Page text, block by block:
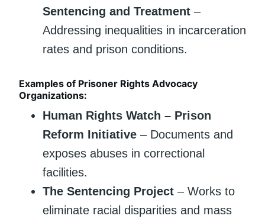
Sentencing and Treatment –
Addressing inequalities in incarceration
rates and prison conditions.
Examples of Prisoner Rights Advocacy
Organizations:
Human Rights Watch – Prison
Reform Initiative – Documents and
exposes abuses in correctional
facilities.
The Sentencing Project – Works to
eliminate racial disparities and mass